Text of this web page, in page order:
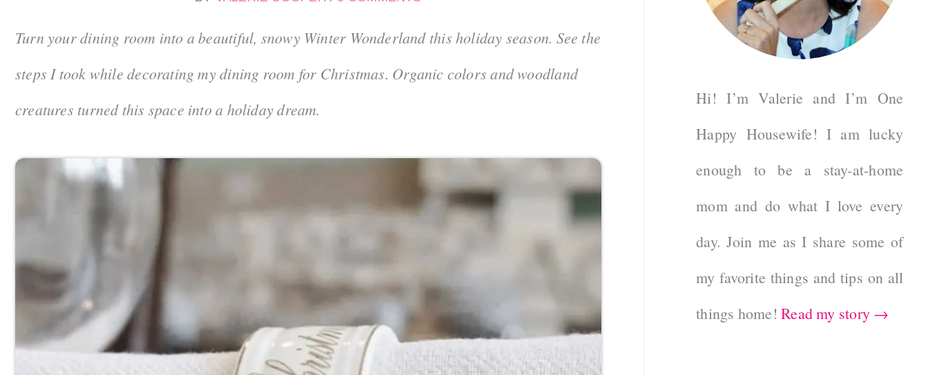
Turn your dining room into a beautiful, snowy Winter Wonderland this holiday season. See the
steps I took while decorating my dining room for Christmas. Organic colors and woodland
creatures turned this space into a holiday dream.
Hi! I’m Valerie and I’m One
Happy Housewife! I am lucky
enough to be a stay-at-home
mom and do what I love every
day. Join me as I share some of
my favorite things and tips on all
things home!Read my story →